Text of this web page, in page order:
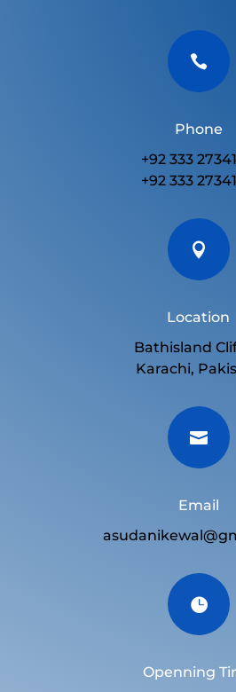

Phone
+92 333
+92 333

Location
Bathisland
Karachi,

Email

Openning